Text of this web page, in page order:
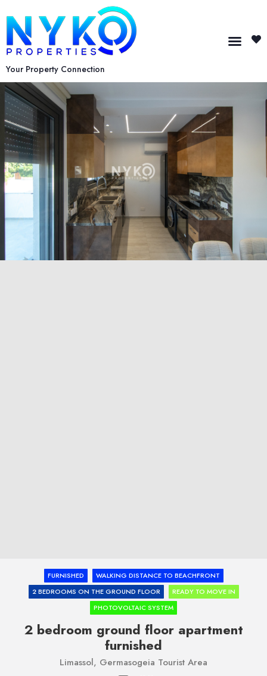
Your Property Connection
FURNISHED
WALKING DISTANCE TO BEACHFRONT
2 BEDROOMS ON THE GROUND FLOOR
READY TO MOVE IN
PHOTOVOLTAIC SYSTEM
2 bedroom ground floor apartment
furnished
Limassol, Germasogeia Tourist Area